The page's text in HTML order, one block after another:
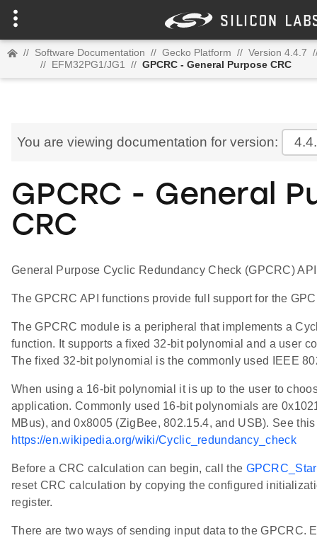
// Software Documentation // Gecko Platform // Version 4.4.7
// EFM32PG1/JG1 // GPCRC - General Purpose CRC
You are viewing documentation for version:
GPCRC - General
CRC
General Purpose Cyclic Redundancy Check (GPCRC)
The GPCRC API functions provide full support for the
The GPCRC module is a peripheral that implements a
function. It supports a fixed 32-bit polynomial and a user
The fixed 32-bit polynomial is the commonly used IEEE
When using a 16-bit polynomial it is up to the user to
application. Commonly used 16-bit polynomials are
MBus), and 0x8005 (ZigBee, 802.15.4, and USB). See
https://en.wikipedia.org/wiki/Cyclic_redundancy_check
Before a CRC calculation can begin, call the
reset CRC calculation by copying the configured
register.
There are two ways of sending input data to the GPCRC.